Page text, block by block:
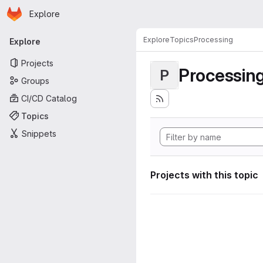
Skip to main content
Homepage
Explore
Primary navigation
Explore
Projects
Groups
CI/CD Catalog
Topics
Snippets
ExploreTopicsProcessing
P
Projects with this topic